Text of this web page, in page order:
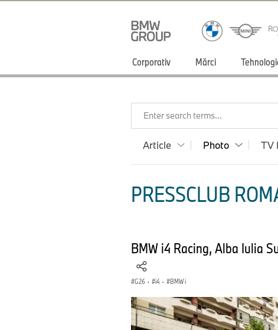
Corporativ Mărci
Enter search terms...
Article Photo TV
PRESSCLUB
BMW i4 Racing, Alba Iulia
G26 · i4 · BMW i